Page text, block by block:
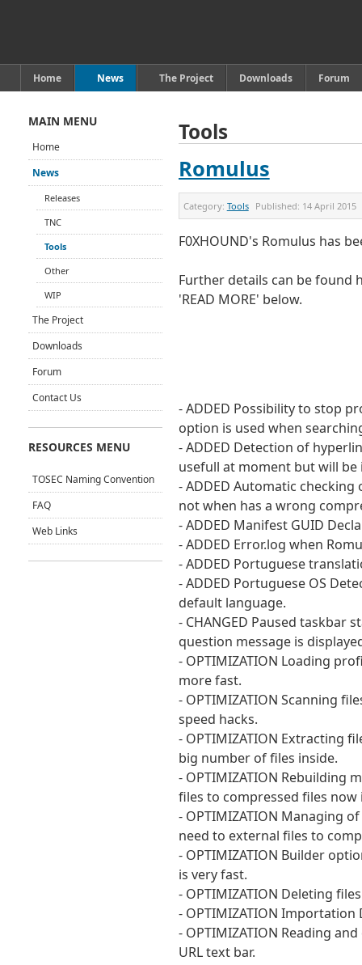
Home News The Project Downloads Forum
Tools
Romulus
Category: Tools Published: 14 April 2015
F0XHOUND's Romulus has
Further details can be found
'READ MORE' below.
- ADDED Possibility to stop
option is used when
- ADDED Detection of
usefull at moment but will
- ADDED Automatic
not when has a wrong
- ADDED Manifest GUID
- ADDED Error.log when
- ADDED Portuguese
- ADDED Portuguese OS
default language.
- CHANGED Paused taskbar
question message is
- OPTIMIZATION Loading
more fast.
- OPTIMIZATION Scanning
speed hacks.
- OPTIMIZATION Extracting
big number of files inside.
- OPTIMIZATION Rebuilding
files to compressed files now
- OPTIMIZATION Managing
need to external files to
- OPTIMIZATION Builder
is very fast.
- OPTIMIZATION Deleting
- OPTIMIZATION Importation
- OPTIMIZATION Reading
URL text bar.
MAIN MENU
Home
News
Releases
TNC
Tools
Other
WIP
The Project
Downloads
Forum
Contact Us
RESOURCES MENU
TOSEC Naming Convention
FAQ
Web Links